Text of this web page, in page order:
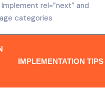
Implement rel=”next” and
categories
IMPLEMENTATION TIPS